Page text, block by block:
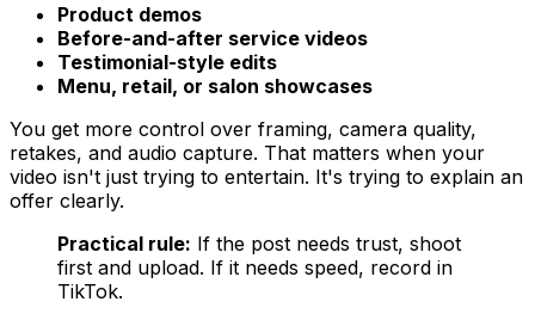
Product demos
Before-and-after service videos
Testimonial-style edits
Menu, retail, or salon showcases
You get more control over framing, camera quality,
retakes, and audio capture. That matters when your
video isn't just trying to entertain. It's trying to explain an
offer clearly.
Practical rule: If the post needs trust, shoot
first and upload. If it needs speed, record in
TikTok.